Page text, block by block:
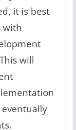
it is best
with
will